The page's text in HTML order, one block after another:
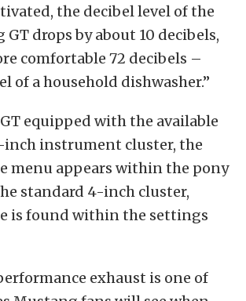
the decibel level of the
drops by about 10 decibels,
comfortable 72 decibels –
of a household dishwasher.”
equipped with the available
instrument cluster, the
menu appears within the pony
standard 4-inch cluster,
is found within the settings
exhaust is one of